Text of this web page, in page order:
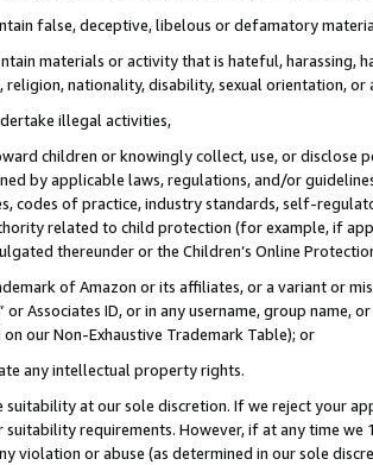
false, deceptive, libelous or defamatory
materials or activity that is hateful, harassing,
religion, nationality, disability, sexual orientation, or
illegal activities,
children or knowingly collect, use, or
by applicable laws, regulations, and/or
codes of practice, industry standards, self-
related to child protection (for example, if
thereunder or the Children’s Online
of Amazon or its affiliates, or a variant or
or Associates ID, or in any username, group
our Non-Exhaustive Trademark Table); or
any intellectual property rights.
suitability at our sole discretion. If we reject your
requirements. However, if at any time
violation or abuse (as determined in our sole